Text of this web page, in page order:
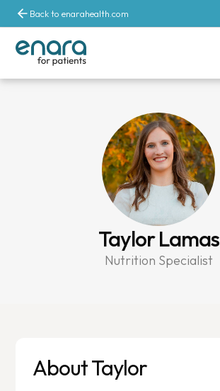
Back to enarahealth.com
Taylor Lamas
Nutrition Specialist
About Taylor